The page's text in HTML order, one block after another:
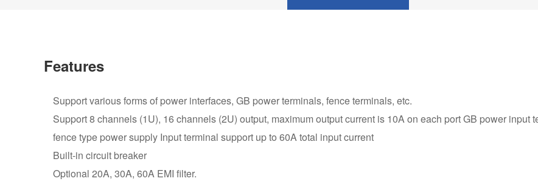
cascade control.
Features
Support various forms of power interfaces, GB power terminals, fence terminals, etc.
Support 8 channels (1U), 16 channels (2U) output, maximum output current is 10A on each port GB power input
fence type power supply Input terminal support up to 60A total input current
Built-in circuit breaker
Optional 20A, 30A, 60A EMI filter.